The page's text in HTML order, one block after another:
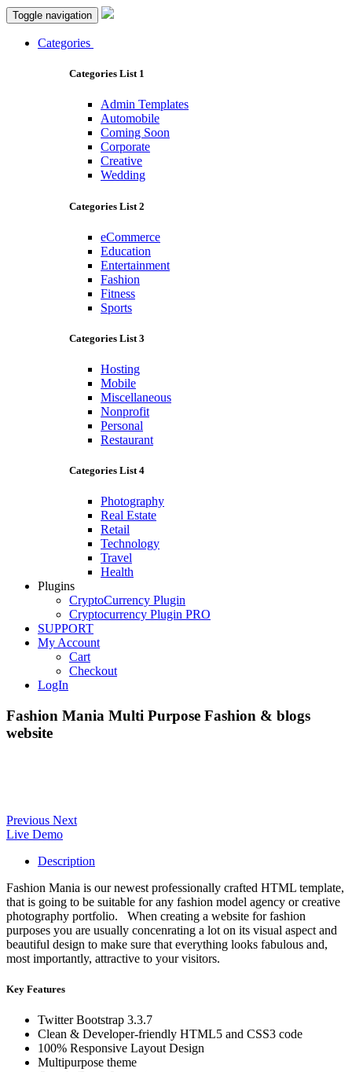
Toggle navigation
Categories
Categories List 1
Admin Templates
Automobile
Coming Soon
Corporate
Creative
Wedding
Categories List 2
eCommerce
Education
Entertainment
Fashion
Fitness
Sports
Categories List 3
Hosting
Mobile
Miscellaneous
Nonprofit
Personal
Restaurant
Categories List 4
Photography
Real Estate
Retail
Technology
Travel
Health
Plugins
CryptoCurrency Plugin
Cryptocurrency Plugin PRO
SUPPORT
My Account
Cart
Checkout
LogIn
Fashion Mania Multi Purpose Fashion & blogs
website
Previous Next
Live Demo
Description
Fashion Mania is our newest professionally crafted HTML template,
that is going to be suitable for any fashion model agency or creative
photography portfolio. When creating a website for fashion
purposes you are usually concenrating a lot on its visual aspect and
beautiful design to make sure that everything looks fabulous and,
most importantly, attractive to your visitors.
Key Features
Twitter Bootstrap 3.3.7
Clean & Developer-friendly HTML5 and CSS3 code
100% Responsive Layout Design
Multipurpose theme